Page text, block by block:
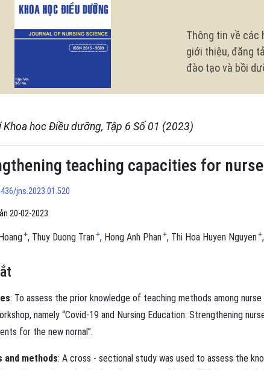
Thông tin về các
giới thiệu, đăng
đào tạo và bồi
Khoa học Điều dưỡng, Tập 6 Số 01 (2023)
teaching capacities for
jns.2023.01.520
20-02-2023
+ Thuy Duong Tran+ Hong Anh Phan+ Thi Hoa Huyen Nguyen+
: To assess the prior knowledge of teaching methods among
namely “Covid-19 and Nursing Education: Strengthening
for the new nornal”.
and methods: A cross - sectional study was used to assess the